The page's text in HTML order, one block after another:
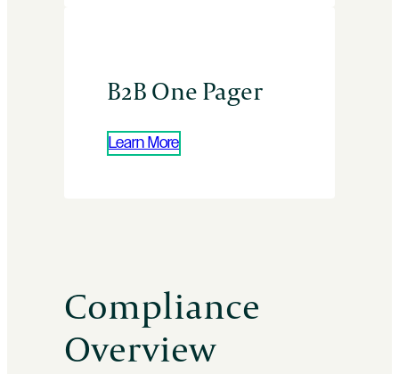
B2B One Pager
Learn More
Compliance
Overview